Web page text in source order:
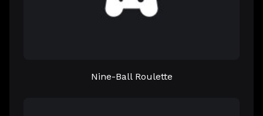
Nine-Ball Roulette